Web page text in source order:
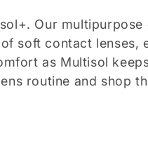
Our
soft contact lenses,
as Multisol
routine and shop